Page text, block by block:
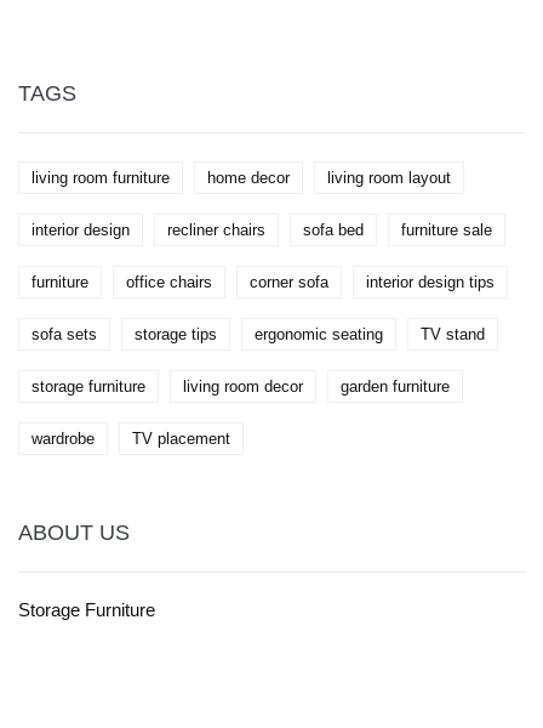
TAGS
living room furniture home decor living room layout
interior design recliner chairs sofa bed furniture sale
furniture office chairs corner sofa interior design tips
sofa sets storage tips ergonomic seating TV stand
storage furniture living room decor garden furniture
wardrobe TV placement
ABOUT US
Storage Furniture